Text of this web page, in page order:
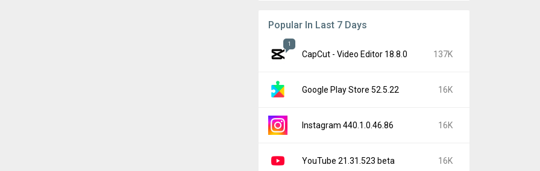
Popular In Last 7 Days
1
CapCut - Video Editor 18.8.0 137K
Google Play Store 52.5.22 16K
Instagram 440.1.0.46.86 16K
YouTube 21.31.523 beta 16K